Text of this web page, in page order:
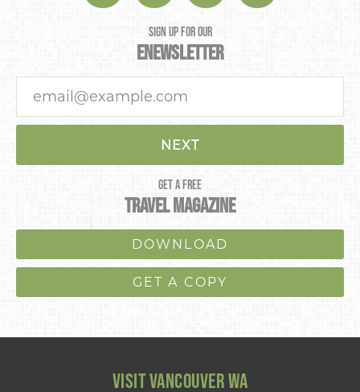
SIGN UP FOR OUR
ENEWSLETTER
NEXT
GET A FREE
TRAVEL MAGAZINE
DOWNLOAD
GET A COPY
VISIT VANCOUVER WA